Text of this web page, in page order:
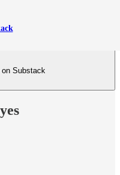
on Substack